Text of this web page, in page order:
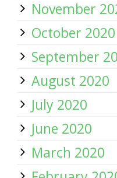
November
October 2020
September
August 2020
July 2020
June 2020
March 2020